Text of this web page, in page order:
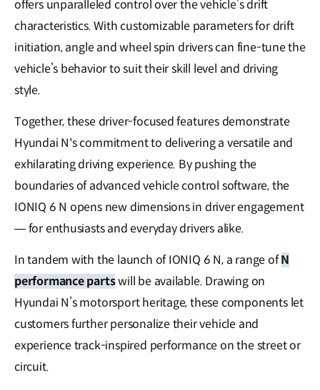
offers unparalleled control over the vehicle’s drift
characteristics. With customizable parameters for drift
initiation, angle and wheel spin drivers can fine-tune the
vehicle’s behavior to suit their skill level and driving
style.
Together, these driver-focused features demonstrate
Hyundai N's commitment to delivering a versatile and
exhilarating driving experience. By pushing the
boundaries of advanced vehicle control software, the
IONIQ 6 N opens new dimensions in driver engagement
— for enthusiasts and everyday drivers alike.
In tandem with the launch of IONIQ 6 N, a range ofN
performance partswill be available. Drawing on
Hyundai N’s motorsport heritage, these components let
customers further personalize their vehicle and
experience track-inspired performance on the street or
circuit.